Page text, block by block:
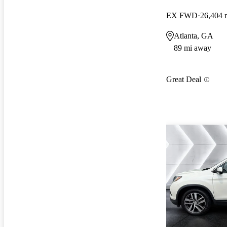
EX FWD 26,404
Atlanta, GA
89 mi away
Great Deal